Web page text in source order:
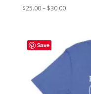
$25.00– $30.00Price
$30.00
Save